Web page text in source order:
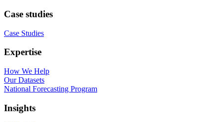
Case studies
Case Studies
Expertise
How We Help
Our Datasets
National Forecasting Program
Insights